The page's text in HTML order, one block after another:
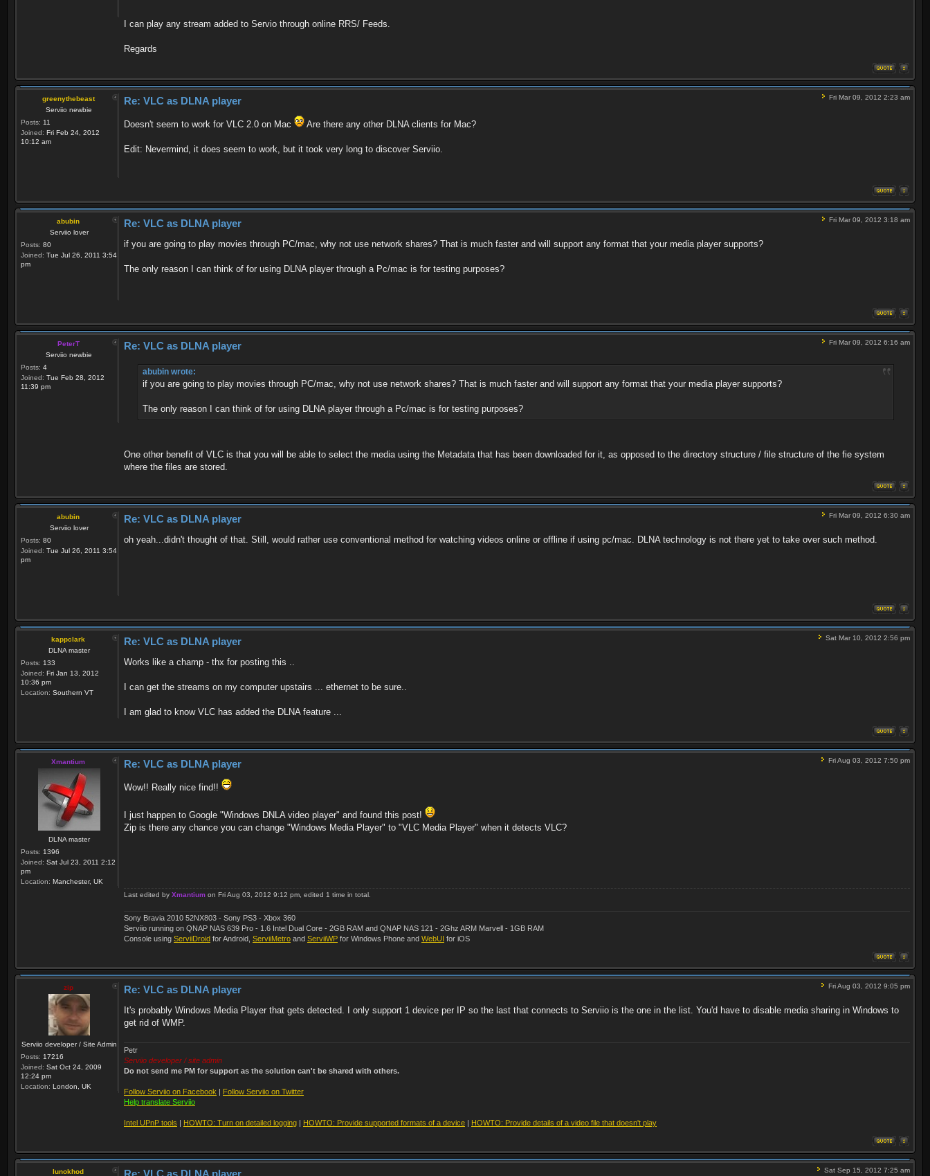
I can play any stream added to Servio through online RRS/ Feeds.
Regards
greenythebeast
Serviio newbie
Posts: 11
Joined: Fri Feb 24, 2012
10:12 am
Fri Mar 09, 2012 2:23 am
Re: VLC as DLNA player
Doesn't seem to work for VLC 2.0 on Mac Are there any other DLNA clients for Mac?
Edit: Nevermind, it does seem to work, but it took very long to discover Serviio.
abubin
Serviio lover
Posts: 80
Joined: Tue Jul 26, 2011 3:54
pm
Fri Mar 09, 2012 3:18 am
Re: VLC as DLNA player
if you are going to play movies through PC/mac, why not use network shares? That is much faster and will support any format that your media player supports?
The only reason I can think of for using DLNA player through a Pc/mac is for testing purposes?
PeterT
Serviio newbie
Posts: 4
Joined: Tue Feb 28, 2012
11:39 pm
Fri Mar 09, 2012 6:16 am
Re: VLC as DLNA player
abubin wrote:
if you are going to play movies through PC/mac, why not use network shares? That is much faster and will support any format that your media player supports?
The only reason I can think of for using DLNA player through a Pc/mac is for testing purposes?
One other benefit of VLC is that you will be able to select the media using the Metadata that has been downloaded for it, as opposed to the directory structure / file structure of the fie system
where the files are stored.
abubin
Serviio lover
Posts: 80
Joined: Tue Jul 26, 2011 3:54
pm
Fri Mar 09, 2012 6:30 am
Re: VLC as DLNA player
oh yeah...didn't thought of that. Still, would rather use conventional method for watching videos online or offline if using pc/mac. DLNA technology is not there yet to take over such method.
kappclark
DLNA master
Posts: 133
Joined: Fri Jan 13, 2012
10:36 pm
Location: Southern VT
Sat Mar 10, 2012 2:56 pm
Re: VLC as DLNA player
Works like a champ - thx for posting this ..
I can get the streams on my computer upstairs ... ethernet to be sure..
I am glad to know VLC has added the DLNA feature ...
Xmantium
DLNA master
Posts: 1396
Joined: Sat Jul 23, 2011 2:12
pm
Location: Manchester, UK
Fri Aug 03, 2012 7:50 pm
Re: VLC as DLNA player
Wow!! Really nice find!!
I just happen to Google "Windows DNLA video player" and found this post!
Zip is there any chance you can change "Windows Media Player" to "VLC Media Player" when it detects VLC?
Last edited by Xmantium on Fri Aug 03, 2012 9:12 pm, edited 1 time in total.
Sony Bravia 2010 52NX803 - Sony PS3 - Xbox 360
Serviio running on QNAP NAS 639 Pro - 1.6 Intel Dual Core - 2GB RAM and QNAP NAS 121 - 2Ghz ARM Marvell - 1GB RAM
Console using ServiiDroid for Android, ServiiMetro and ServiiWP for Windows Phone and WebUI for iOS
zip
Serviio developer / Site Admin
Posts: 17216
Joined: Sat Oct 24, 2009
12:24 pm
Location: London, UK
Fri Aug 03, 2012 9:05 pm
Re: VLC as DLNA player
It's probably Windows Media Player that gets detected. I only support 1 device per IP so the last that connects to Serviio is the one in the list. You'd have to disable media sharing in Windows to
get rid of WMP.
Petr
Serviio developer / site admin
Do not send me PM for support as the solution can't be shared with others.
Follow Serviio on Facebook | Follow Serviio on Twitter
Help translate Serviio
Intel UPnP tools | HOWTO: Turn on detailed logging | HOWTO: Provide supported formats of a device | HOWTO: Provide details of a video file that doesn't play
lunokhod Sat Sep 15, 2012 7:25 am
Re: VLC as DLNA player